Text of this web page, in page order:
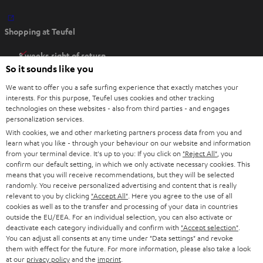
O
p
n
n
e
w
t
a
b
Shopping at Teufel
8 weeks right of return
Directly from the manufacturer
7 Teufel Stores
Audio glossary
Advice
Knowledge
Inside
Entertainment
EU Shop
Opens in new tab
US Shop
Opens in new tab
Contact
Newsletter
Netiquette
Data settings
So it sounds like you
We want to offer you a safe surfing experience that exactly matches your
interests. For this purpose, Teufel uses cookies and other tracking
technologies on these websites - also from third parties - and engages
personalization services.
With cookies, we and other marketing partners process data from you and
learn what you like - through your behaviour on our website and information
from your terminal device. It's up to you: If you click on "Reject All" , you
confirm our default setting, in which we only activate necessary cookies. This
means that you will receive recommendations, but they will be selected
randomly. You receive personalized advertising and content that is really
relevant to you by clicking "Accept All" . Here you agree to the use of all
cookies as well as to the transfer and processing of your data in countries
outside the EU/EEA. For an individual selection, you can also activate or
deactivate each category individually and confirm with "Accept selection"
You can adjust all consents at any time under "Data settings" and revoke
them with effect for the future. For more information, please also take a look
at our privacy policyand the imprint